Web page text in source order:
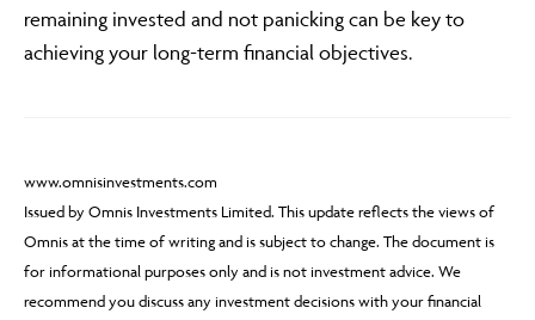
remaining invested and not panicking can be key to
achieving your long-term financial objectives.
www.omnisinvestments.com
Issued by Omnis Investments Limited. This update reflects the views of
Omnis at the time of writing and is subject to change. The document is
for informational purposes only and is not investment advice. We
recommend you discuss any investment decisions with your financial